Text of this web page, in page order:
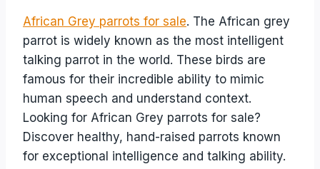
African Grey parrots for sale. The African grey
parrot is widely known as the most intelligent
talking parrot in the world. These birds are
famous for their incredible ability to mimic
human speech and understand context.
Looking for African Grey parrots for sale?
Discover healthy, hand-raised parrots known
for exceptional intelligence and talking ability.